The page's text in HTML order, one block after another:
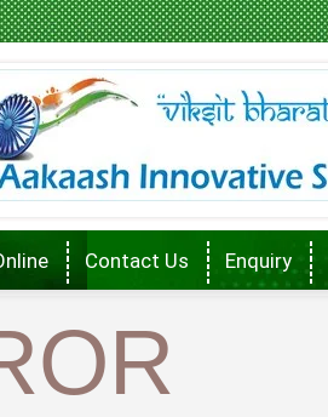
Contact Us Enquiry